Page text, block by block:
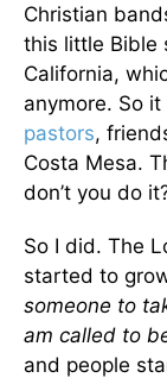
Christian
this little Bible
California,
anymore. So
pastors,
Costa Mesa.
don’t you do
So I did. The
started to
someone to
am called to
and people